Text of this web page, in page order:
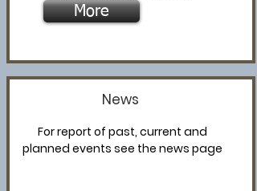
More
News
For report of past, current and
planned events see the news page